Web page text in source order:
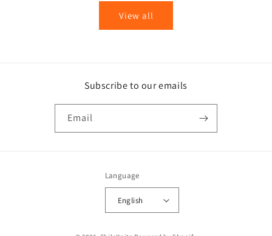
View all
Subscribe to our emails
Email
Language
English